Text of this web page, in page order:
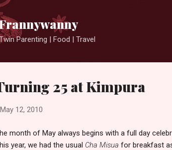
Parenting | Food | Travel
25 at Kimpura
May 12, 2010
month of May always begins with a full day
year, we had the usual Cha Misua for breakfast